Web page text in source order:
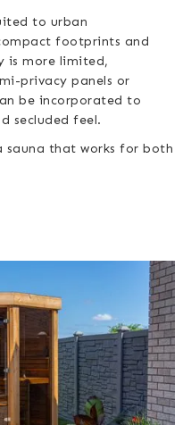
to urban
footprints and
is more limited,
privacy panels or
be incorporated to
secluded feel.
sauna that works for both